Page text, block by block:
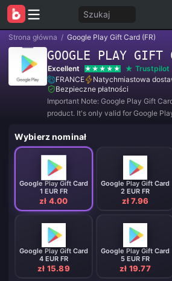
Szukaj
Strona główna / Google Play Gift Card (FR)
GOOGLE PLAY GIFT
Excellent
Trustpilot
FRANCE
Natychmiastowa
Bezpieczne płatności
Important Note: Google Play Gift
product. It's only valid for Google
Wybierz nominał
Google Play Gift Card
1 EUR FR
zł 4.00
Google Play Gift Card
2 EUR FR
zł 7.96
Google Play Gift Card
4 EUR FR
zł 15.89
Google Play Gift Card
5 EUR FR
zł 19.77